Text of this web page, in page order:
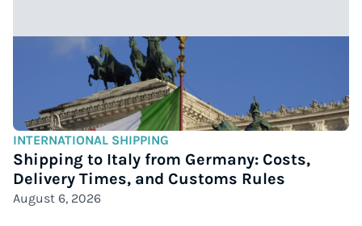
INTERNATIONAL SHIPPING
Shipping to Italy from Germany: Costs,
Delivery Times, and Customs Rules
August 6, 2026